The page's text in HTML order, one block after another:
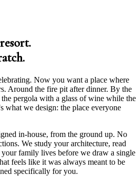
Now you want a place where
Around the fire pit after dinner. By the
pergola with a glass of wine while the
what we design: the place everyone
in-house, from the ground up. No
We study your architecture, read
family lives before we draw a single
feels like it was always meant to be
specifically for you.